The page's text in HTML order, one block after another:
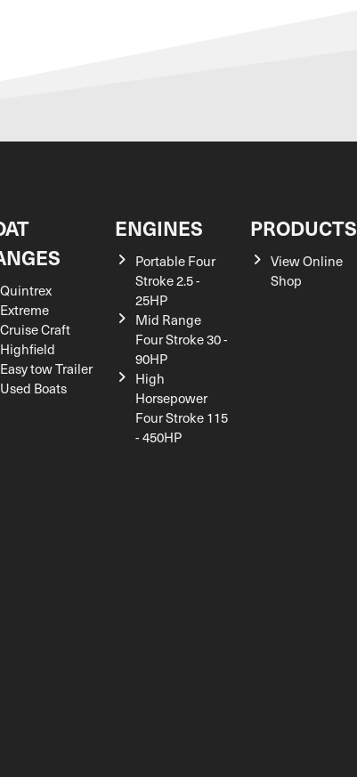
Quintrex
Extreme
Cruise Craft
Highfield
Easy tow Trailer
Used Boats
ENGINES
Portable Four
Stroke 2.5 -
25HP
Mid Range
Four Stroke 30 -
90HP
High
Horsepower
Four Stroke 115
- 450HP
PRODUCTS
View Online
Shop